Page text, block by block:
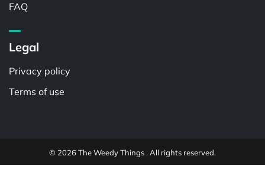
FAQ
Legal
Privacy policy
Terms of use
© 2026 The Weedy Things . All rights reserved.